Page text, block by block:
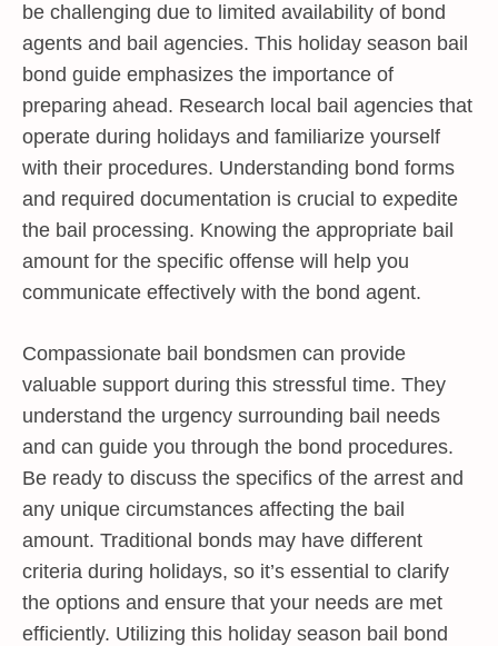
be challenging due to limited availability of bond
agents and bail agencies. This holiday season bail
bond guide emphasizes the importance of
preparing ahead. Research local bail agencies that
operate during holidays and familiarize yourself
with their procedures. Understanding bond forms
and required documentation is crucial to expedite
the bail processing. Knowing the appropriate bail
amount for the specific offense will help you
communicate effectively with the bond agent.
Compassionate bail bondsmen can provide
valuable support during this stressful time. They
understand the urgency surrounding bail needs
and can guide you through the bond procedures.
Be ready to discuss the specifics of the arrest and
any unique circumstances affecting the bail
amount. Traditional bonds may have different
criteria during holidays, so it’s essential to clarify
the options and ensure that your needs are met
efficiently. Utilizing this holiday season bail bond